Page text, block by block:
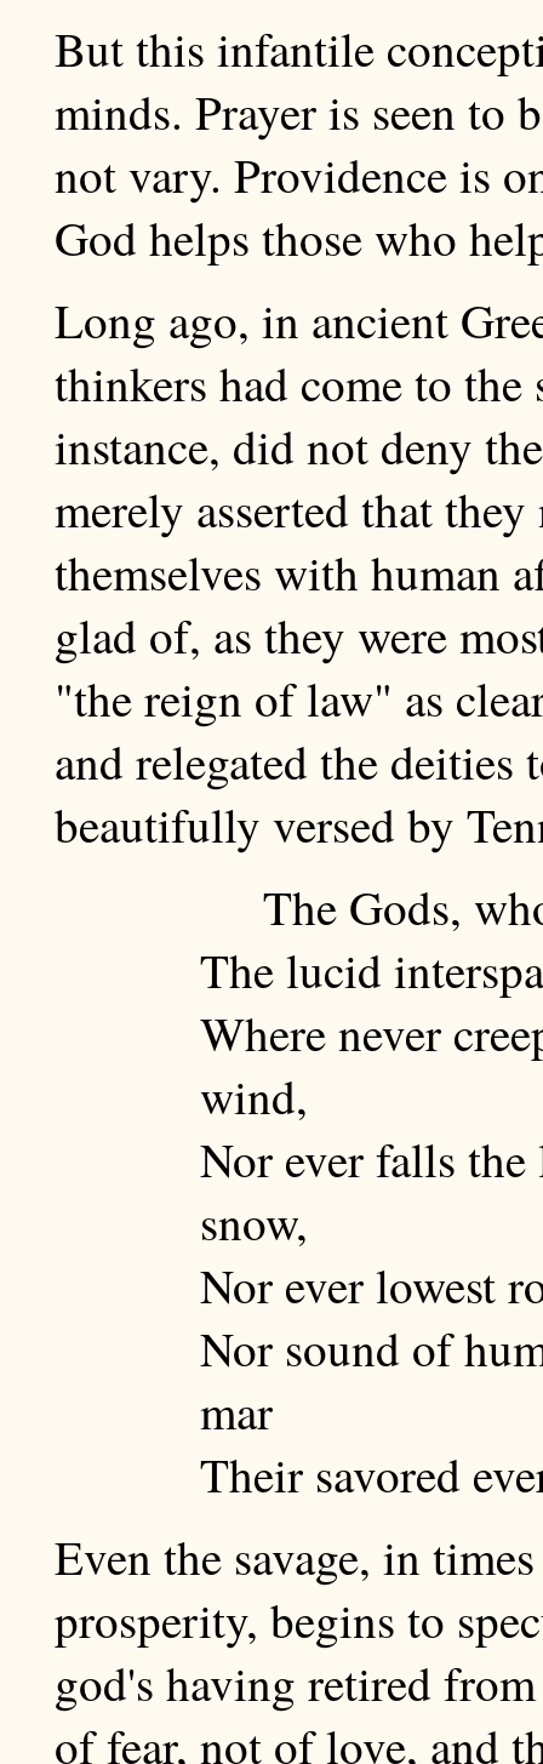
But this infantile
minds. Prayer is seen to
not vary. Providence is
God helps those who
Long ago, in ancient
thinkers had come to
instance, did not deny
merely asserted that
themselves with human
glad of, as they were
"the reign of law" as
and relegated the
beautifully versed by
The Gods,
The lucid
Where never
wind,
Nor ever falls
snow,
Nor ever lowest
Nor sound of
mar
Their savored
Even the savage, in
prosperity, begins to
god's having retired
of fear, not of love, and